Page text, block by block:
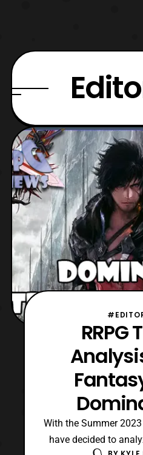
RRPG
With the Summer
have decided to